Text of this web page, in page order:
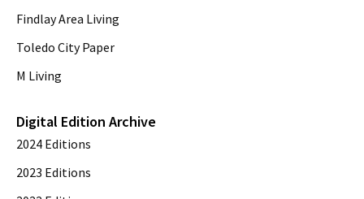
Findlay Area Living
Toledo City Paper
M Living
Digital Edition Archive
2024 Editions
2023 Editions